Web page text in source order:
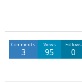
Comments
3
Views
95
Follows
0